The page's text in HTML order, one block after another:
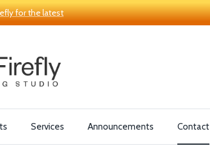
for the latest
Services Announcements Contact